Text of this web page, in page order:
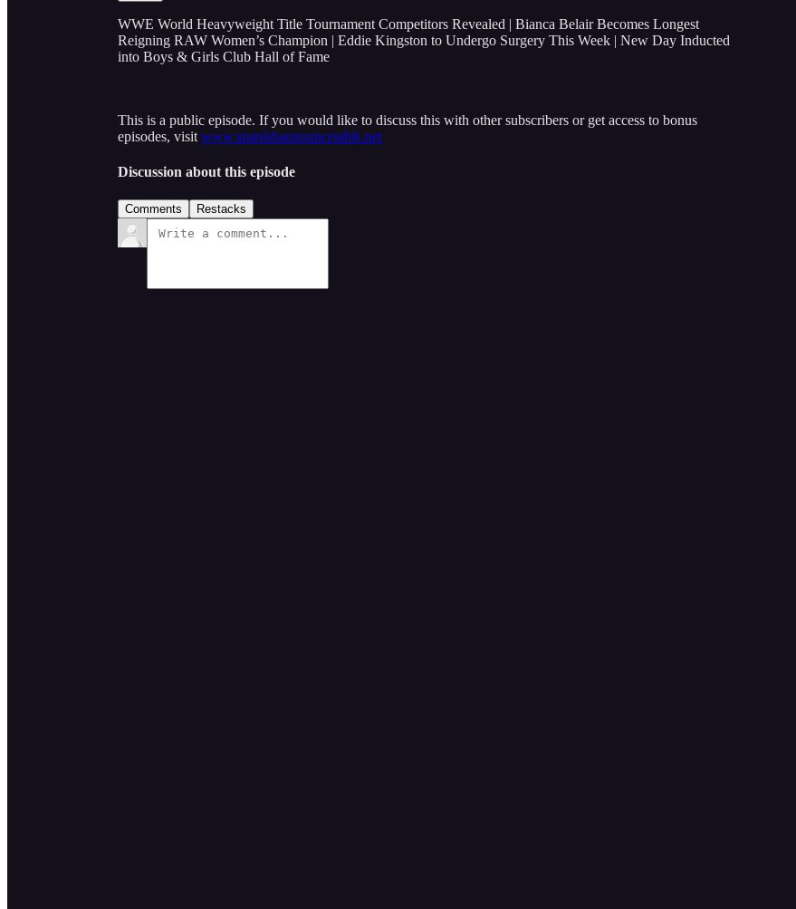
WWE World Heavyweight Title Tournament Competitors Revealed | Bianca Belair Becomes Longest
Reigning RAW Women’s Champion | Eddie Kingston to Undergo Surgery This Week | New Day Inducted
into Boys & Girls Club Hall of Fame
This is a public episode. If you would like to discuss this with other subscribers or get access to bonus
episodes, visit www.spanishannouncetable.net
Discussion about this episode
Comments Restacks